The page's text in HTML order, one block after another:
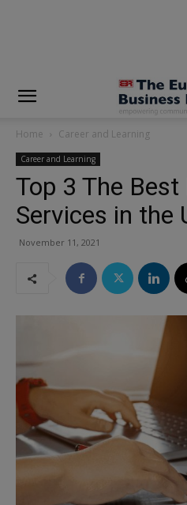
Home Career and Learning
Career and Learning
Top 3 The
Services in the
November 11, 2021